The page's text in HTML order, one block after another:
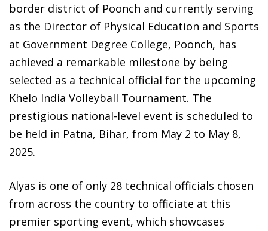
border district of Poonch and currently serving
as the Director of Physical Education and Sports
at Government Degree College, Poonch, has
achieved a remarkable milestone by being
selected as a technical official for the upcoming
Khelo India Volleyball Tournament. The
prestigious national-level event is scheduled to
be held in Patna, Bihar, from May 2 to May 8,
2025.
Alyas is one of only 28 technical officials chosen
from across the country to officiate at this
premier sporting event, which showcases